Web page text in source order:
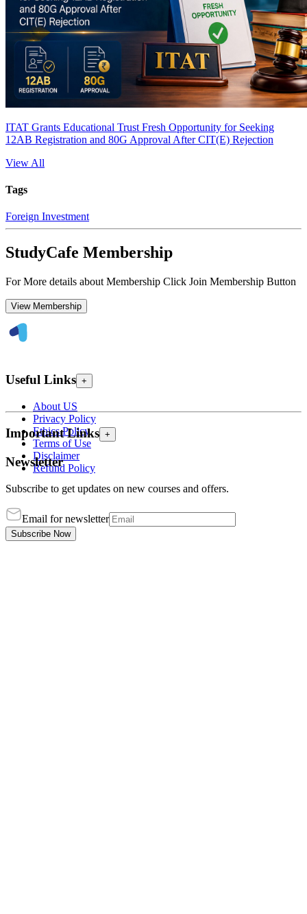
ITAT Grants Educational Trust Fresh Opportunity for Seeking
12AB Registration and 80G Approval After CIT(E) Rejection
View All
Tags
Foreign Investment
StudyCafe Membership
For More details about Membership Click Join Membership Button
View Membership
Useful Links +
About US
Privacy Policy
Ethics Policy
Terms of Use
Disclaimer
Refund Policy
Important Links +
Newsletter
Subscribe to get updates on new courses and offers.
Email for newsletter
Subscribe Now